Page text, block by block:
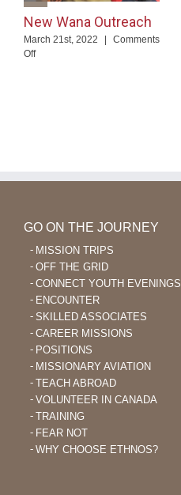
New Wana Outreach
March 21st, 2022 |
Comments
Offon
GO ON THE JOURNEY
MISSION TRIPS
OFF THE GRID
CONNECT YOUTH EVENINGS
ENCOUNTER
SKILLED ASSOCIATES
CAREER MISSIONS
POSITIONS
MISSIONARY AVIATION
TEACH ABROAD
VOLUNTEER IN CANADA
TRAINING
FEAR NOT
WHY CHOOSE ETHNOS?